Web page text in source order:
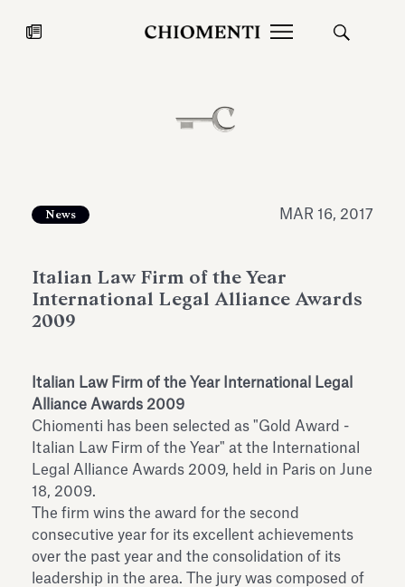
JUL 27, 2026
the Marmora Romana exhibition,
expanding Villa Albani Torlonia’s
Antiquarium
Read all
2026 Silver
News MAR 16, 2017
Italian Law Firm of the Year
International Legal Alliance Awards
2009
Italian Law Firm of the Year International Legal
Alliance Awards 2009
Chiomenti has been selected as "Gold Award -
Italian Law Firm of the Year" at the International
Legal Alliance Awards 2009, held in Paris on June
18, 2009.
The firm wins the award for the second
consecutive year for its excellent achievements
over the past year and the consolidation of its
leadership in the area. The jury was composed of